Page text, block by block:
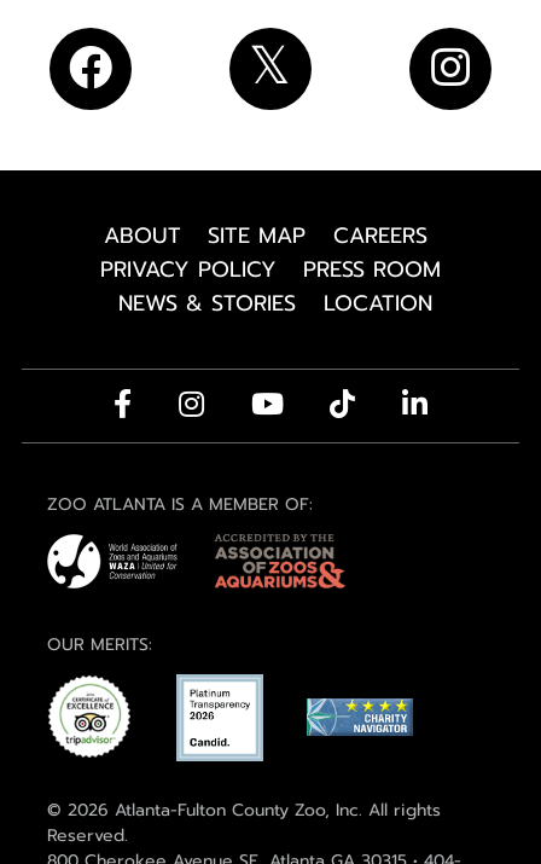
ABOUT SITE MAP
CAREERS
PRIVACY POLICY
PRESS ROOM
NEWS & STORIES
LOCATION
ZOO ATLANTA IS A MEMBER OF:
OUR MERITS:
© 2026 Atlanta-Fulton County Zoo, Inc. All rights
Reserved.